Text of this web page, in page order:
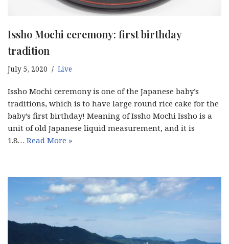
Issho Mochi ceremony: first birthday
tradition
July 5, 2020 Live
Issho Mochi ceremony is one of the Japanese baby’s
traditions, which is to have large round rice cake for the
baby’s first birthday! Meaning of Issho Mochi Issho is a
unit of old Japanese liquid measurement, and it is
1.8… Read More »